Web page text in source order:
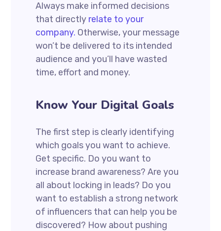
Always make informed decisions
that directly relate to your
company. Otherwise, your message
won’t be delivered to its intended
audience and you’ll have wasted
time, effort and money.
Know Your Digital Goals
The first step is clearly identifying
which goals you want to achieve.
Get specific. Do you want to
increase brand awareness? Are you
all about locking in leads? Do you
want to establish a strong network
of influencers that can help you be
discovered? How about pushing